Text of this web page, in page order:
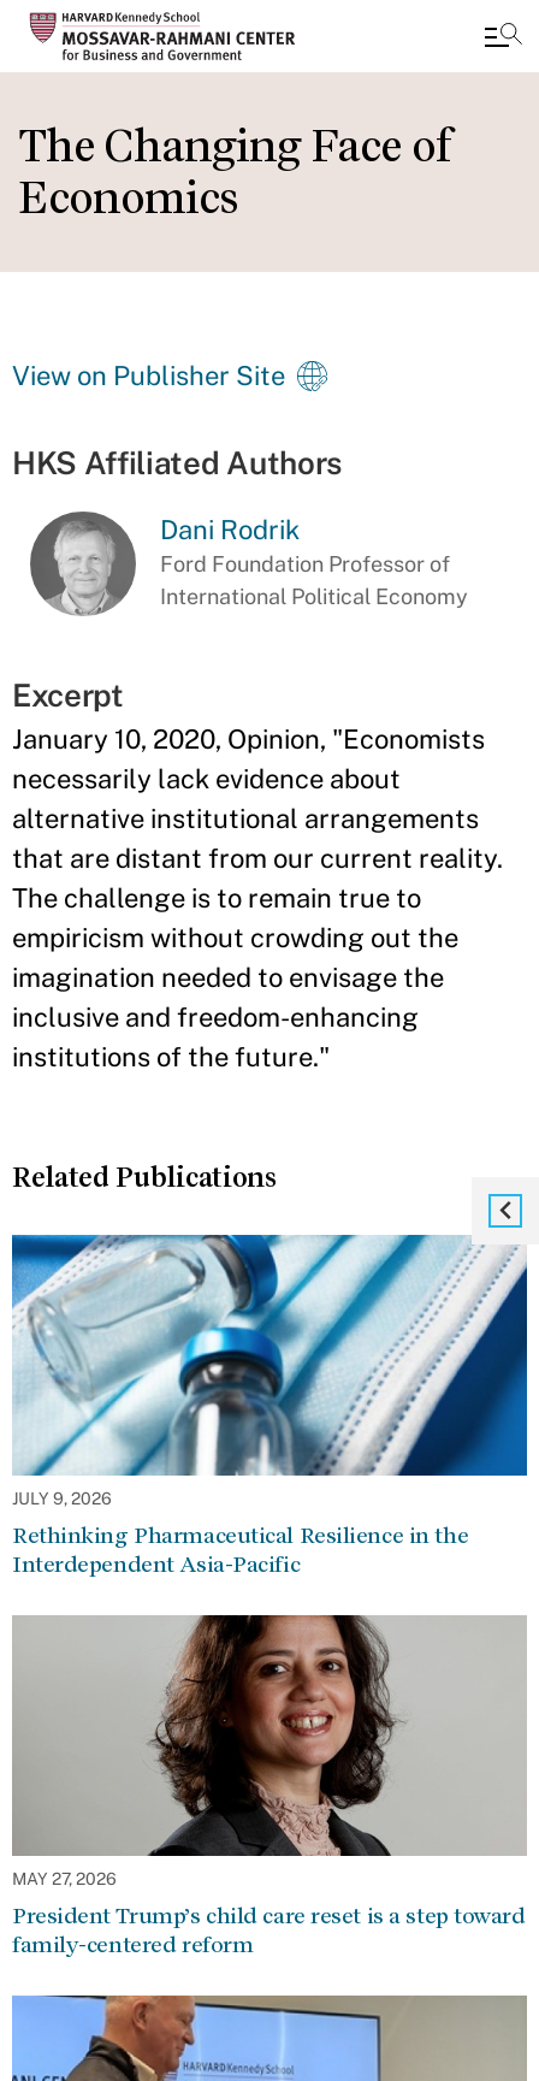
to
main
content
The Changing Face of
Economics
View on Publisher Site
HKS Affiliated Authors
Dani Rodrik
Ford Foundation Professor of
International Political Economy
Excerpt
January 10, 2020, Opinion, "Economists
necessarily lack evidence about
alternative institutional arrangements
that are distant from our current reality.
The challenge is to remain true to
empiricism without crowding out the
imagination needed to envisage the
inclusive and freedom-enhancing
institutions of the future."
Related Publications
JULY 9, 2026
Rethinking Pharmaceutical Resilience in the
Interdependent Asia-Pacific
MAY 27, 2026
President Trump’s child care reset is a step toward
family-centered reform